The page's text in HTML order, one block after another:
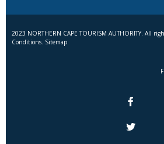
2023 NORTHERN CAPE TOURISM AUTHORITY. All
Conditions. Sitemap